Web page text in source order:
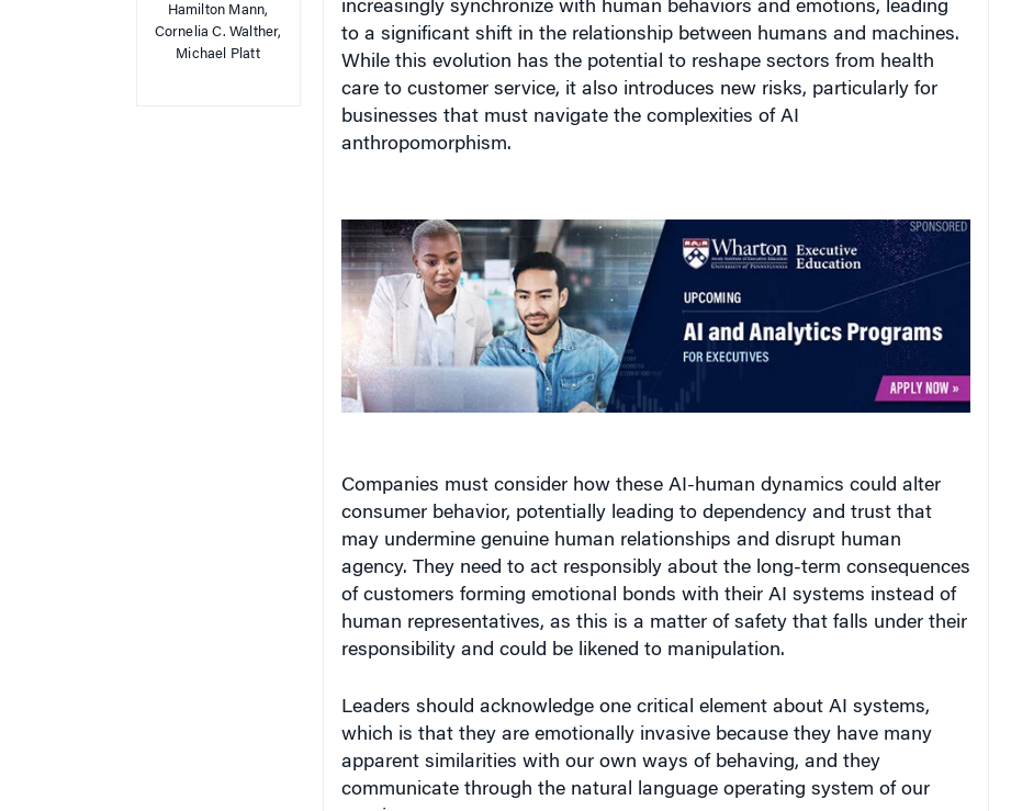
Cornelia C. Walther,
Michael Platt
to a significant shift in the relationship between humans and machines.
While this evolution has the potential to reshape sectors from health
care to customer service, it also introduces new risks, particularly for
businesses that must navigate the complexities of AI
anthropomorphism.
consumer behavior, potentially leading to dependency and trust that
may undermine genuine human relationships and disrupt human
agency. They need to act responsibly about the long-term consequences
of customers forming emotional bonds with their AI systems instead of
human representatives, as this is a matter of safety that falls under their
responsibility and could be likened to manipulation.
which is that they are emotionally invasive because they have many
apparent similarities with our own ways of behaving, and they
communicate through the natural language operating system of our
species.